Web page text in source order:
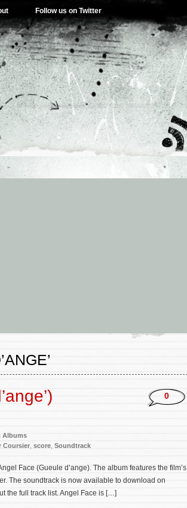
Follow us on Twitter
Albums
Coursier score Soundtrack
0
Face (Gueule d’ange). The album features the film’s
The soundtrack is now available to download on
the full track list. Angel Face is […]